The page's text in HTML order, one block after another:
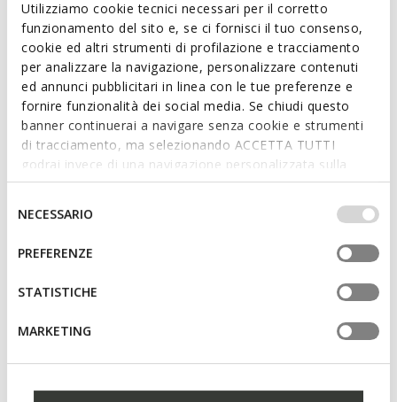
Utilizziamo cookie tecnici necessari per il corretto
funzionamento del sito e, se ci fornisci il tuo consenso,
cookie ed altri strumenti di profilazione e tracciamento
per analizzare la navigazione, personalizzare contenuti
ed annunci pubblicitari in linea con le tue preferenze e
fornire funzionalità dei social media. Se chiudi questo
banner continuerai a navigare senza cookie e strumenti
di tracciamento, ma selezionando ACCETTA TUTTI
godrai invece di una navigazione personalizzata sulla
base dei tuoi gusti ed interessi. Selezionando
IMPOSTAZIONI potrai anche scegliere quali cookies ed
altri strumenti di tracciamento autorizzare. Per maggiori
informazioni o per modificare in qualsiasi momento le
tue impostazioni, visita la nostra
consenso
NECESSARIO
PREFERENZE
STATISTICHE
MARKETING
Ft32.627 2 COLORS
Price reduced from
Ft44.090
to
List price
-26%
Ft33.068Previous price -1%
Ft32.627
Price reduced from
Ft44.090
to
List price
-26%
Ft33.068Previous price -1%
SPHERICA WOMAN
Ft27.993
SPHERICA EC4.1 WOMAN
1 COLOR